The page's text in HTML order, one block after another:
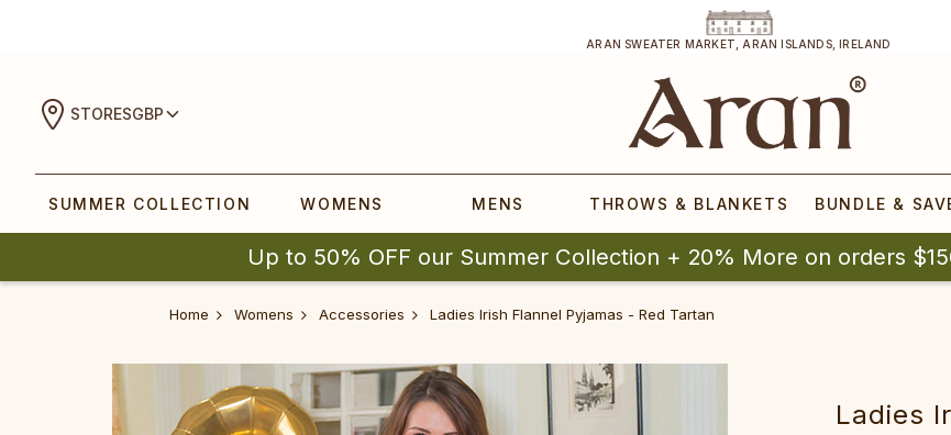
ARAN SWEATER MARKET, ARAN ISLANDS, IRELAND
STORESGBP
SUMMER COLLECTION WOMENS MENS THROWS & BLANKETS BUNDLE &
Up to 50% OFF our Summer Collection + 20% More on orders
Home Womens Accessories Ladies Irish Flannel Pyjamas - Red Tartan
Ladies